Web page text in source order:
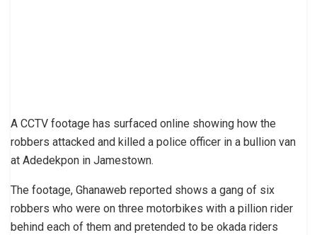
A CCTV footage has surfaced online showing how the
robbers attacked and killed a police officer in a bullion van
at Adedekpon in Jamestown.
The footage, Ghanaweb reported shows a gang of six
robbers who were on three motorbikes with a pillion rider
behind each of them and pretended to be okada riders